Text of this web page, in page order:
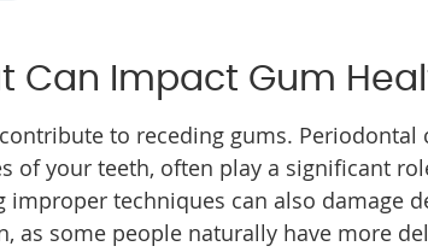
Can Impact Gum
to receding gums.
of your teeth, often play a significant
techniques can also damage
as some people naturally have more